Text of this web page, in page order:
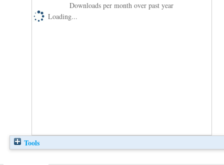
Downloads per month over past year
Loading...
Tools